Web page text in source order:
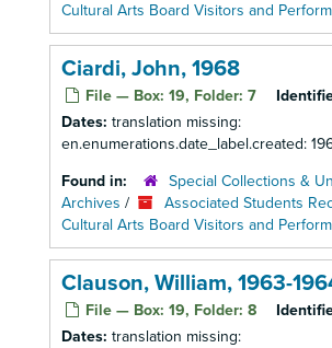
Cultural Arts Board Visitors and
Ciardi, John, 1968
File — Box: 19, Folder: 7
Dates: translation missing:
en.enumerations.date_label.created:
Found in:
Special Collections &
Archives / Associated Students
Cultural Arts Board Visitors and
Clauson, William, 1963-
File — Box: 19, Folder: 8
Dates: translation missing: